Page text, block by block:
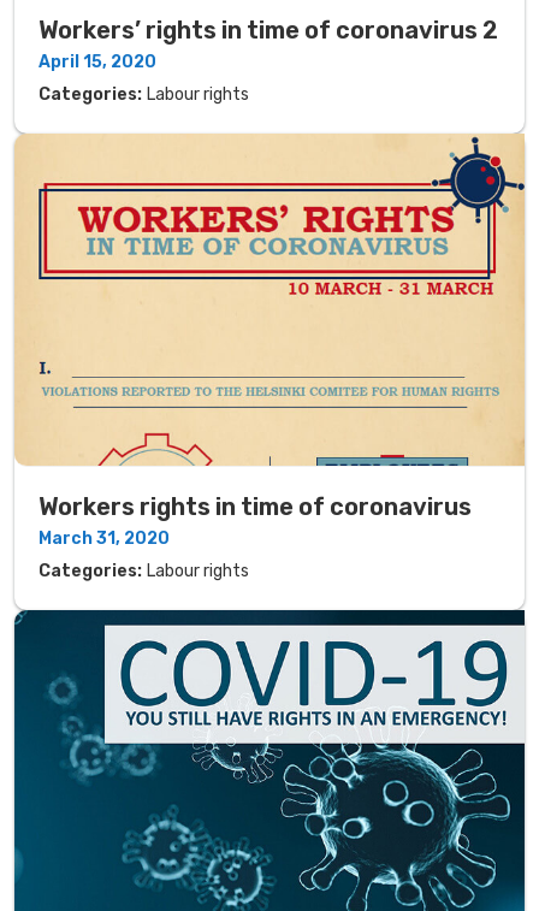
Workers’ rights in time of coronavirus 2
April 15, 2020
Categories: Labour rights
Workers rights in time of coronavirus
March 31, 2020
Categories: Labour rights